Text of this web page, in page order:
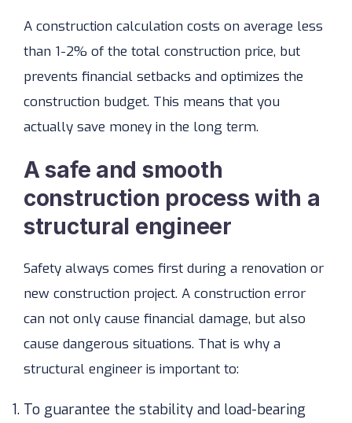
A construction calculation costs on average less
than 1-2% of the total construction price, but
prevents financial setbacks and optimizes the
construction budget. This means that you
actually save money in the long term.
A safe and smooth
construction process with a
structural engineer
Safety always comes first during a renovation or
new construction project. A construction error
can not only cause financial damage, but also
cause dangerous situations. That is why a
structural engineer is important to:
To guarantee the stability and load-bearing